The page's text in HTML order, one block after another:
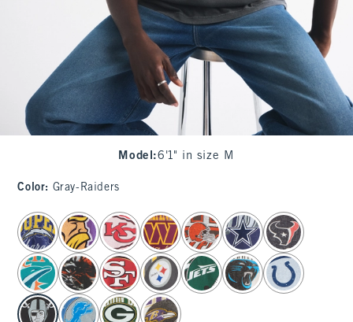
Model :6'1" in size M
Color: Gray-Raiders
select color